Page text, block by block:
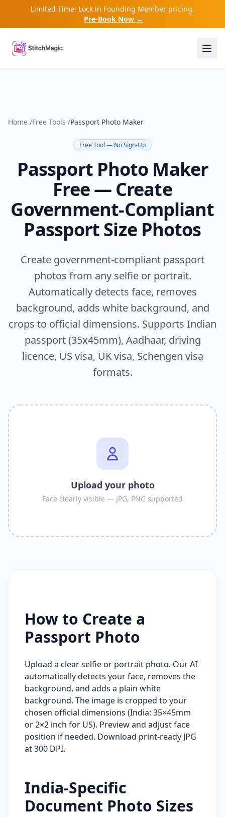
Limited Time: Lock in Founding Member pricing.
Pre-Book Now →
Home /Free Tools /Passport Photo Maker
Free Tool — No Sign-Up
Passport Photo Maker
Free — Create
Government-Compliant
Passport Size Photos
Create government-compliant passport
photos from any selfie or portrait.
Automatically detects face, removes
background, adds white background, and
crops to official dimensions. Supports Indian
passport (35x45mm), Aadhaar, driving
licence, US visa, UK visa, Schengen visa
formats.
Upload your photo
Face clearly visible — JPG, PNG supported
How to Create a
Passport Photo
Upload a clear selfie or portrait photo. Our AI
automatically detects your face, removes the
background, and adds a plain white
background. The image is cropped to your
chosen official dimensions (India: 35×45mm
or 2×2 inch for US). Preview and adjust face
position if needed. Download print-ready JPG
at 300 DPI.
India-Specific
Document Photo Sizes